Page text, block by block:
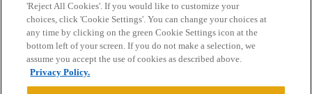
Home Categories Guidelines Terms of Service
Privacy Policy
Powered byDiscourse
'Reject All Cookies'. If you would like to customize your
choices, click 'Cookie Settings'. You can change your choices at
any time by clicking on the green Cookie Settings icon at the
bottom left of your screen. If you do not make a selection, we
assume you accept the use of cookies as described above.
Privacy Policy.